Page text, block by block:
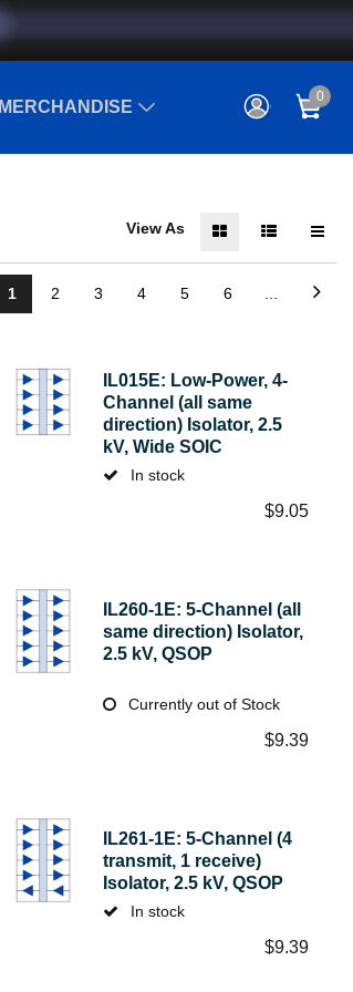
MERCHANDISE
0
View As
1 2 3 4 5 6
IL015E: Low-Power, 4-
Channel (all same
direction) Isolator, 2.5
kV, Wide SOIC
In stock
$9.05
IL260-1E: 5-Channel (all
same direction) Isolator,
2.5 kV, QSOP
Currently out of Stock
$9.39
IL261-1E: 5-Channel (4
transmit, 1 receive)
Isolator, 2.5 kV, QSOP
In stock
$9.39